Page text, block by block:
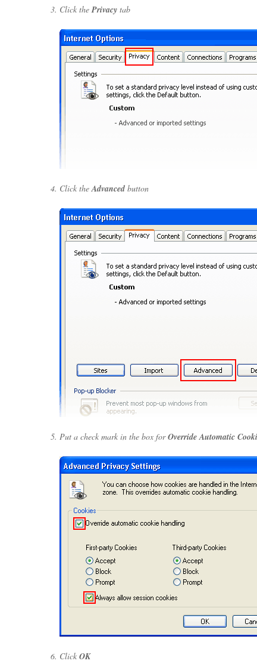
Click thePrivacy tab
Click theAdvanced button
Put a check mark in the box forOverride Automatic
Click OK